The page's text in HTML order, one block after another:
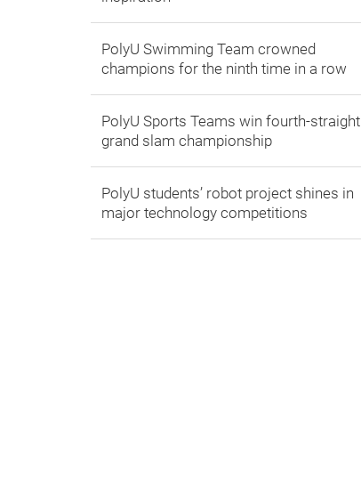
PolyU Swimming Team crowned
champions for the ninth time in a row
PolyU Sports Teams win fourth-straight
grand slam championship
PolyU students’ robot project shines in
major technology competitions